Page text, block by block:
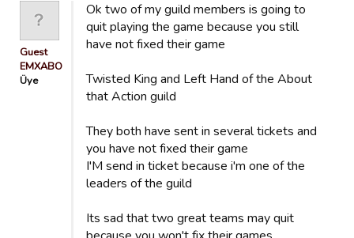
Guest
EMXABO
Üye
Ok two of my guild members is going to
quit playing the game because you still
have not fixed their game
Twisted King and Left Hand of the About
that Action guild
They both have sent in several tickets and
you have not fixed their game
I'M send in ticket because i'm one of the
leaders of the guild
Its sad that two great teams may quit